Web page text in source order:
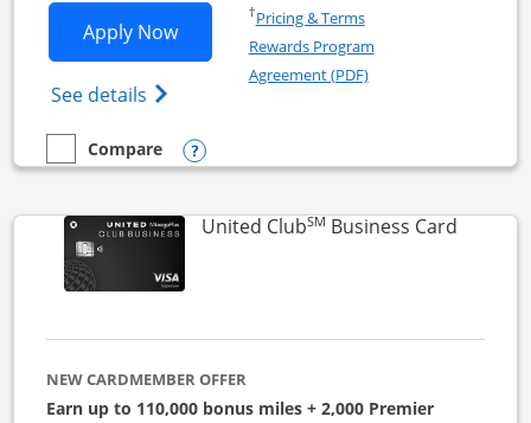
Apply NowOpens United Business application in
See details Opens The New United (Service Mark)
†Pricing & TermsOpens in a new window
Rewards Program
Agreement (PDF)Opens in a new
empty checkbox
Compare
Compare the United BusinessOpens compare popup dialog
United ClubSM Business CardLinks
NEW CARDMEMBER OFFER
Earn up to 110,000 bonus miles + 2,000 Premier